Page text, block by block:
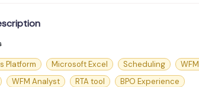
Platform Microsoft Excel Scheduling
WFM Analyst RTA tool
BPO Experience